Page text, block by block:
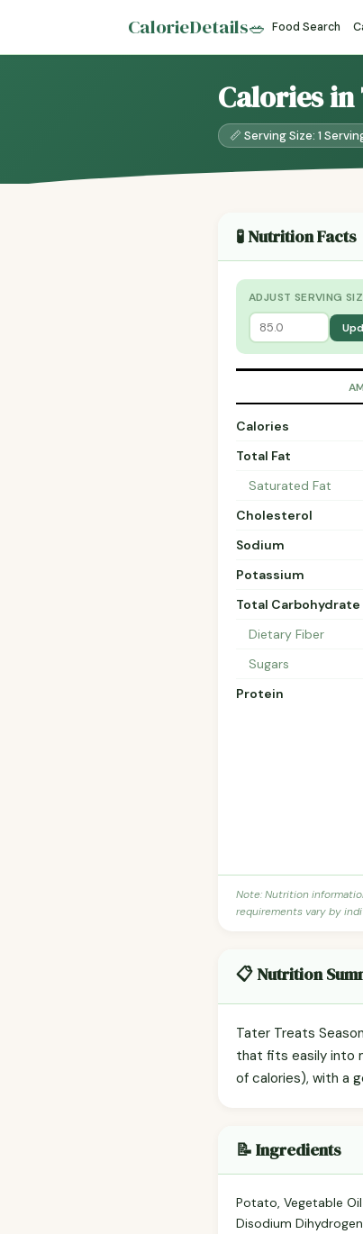
CalorieDetails🥗 Food Search
Calories in
📏 Serving Size: 1
🧪 Nutrition Facts
ADJUST SERVING
Calories
Total Fat
Saturated Fat
Cholesterol
Sodium
Potassium
Total Carbohydrate
Dietary Fiber
Sugars
Protein
Note: Nutrition
requirements vary by
📋 Nutrition
Tater Treats
that fits easily into
of calories), with a
📝 Ingredients
Potato, Vegetable
Disodium